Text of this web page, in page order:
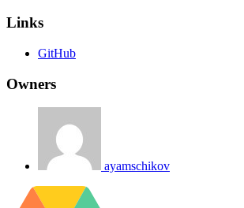
Links
GitHub
Owners
ayamschikov